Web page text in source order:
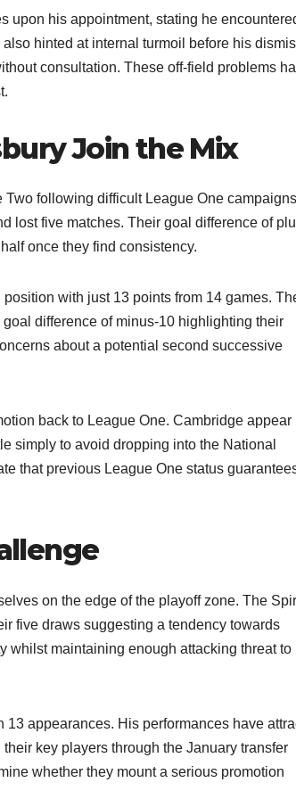
upon his appointment, stating he
hinted at internal turmoil before his
consultation. These off-field problems
Join the Mix
following difficult League One
lost five matches. Their goal difference of
once they find consistency.​
with just 13 points from 14 games.
difference of minus-10 highlighting their
about a potential second successive
back to League One. Cambridge appear
simply to avoid dropping into the National
that previous League One status
on the edge of the playoff zone. The
five draws suggesting a tendency towards
maintaining enough attacking threat to
appearances. His performances have
key players through the January transfer
whether they mount a serious promotion